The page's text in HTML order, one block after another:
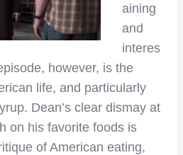
aining
and
interes
however, is the
life, and particularly
Dean’s clear dismay at
on his favorite foods is
of American eating,